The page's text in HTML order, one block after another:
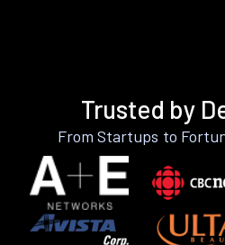
Trusted by
From Startups to